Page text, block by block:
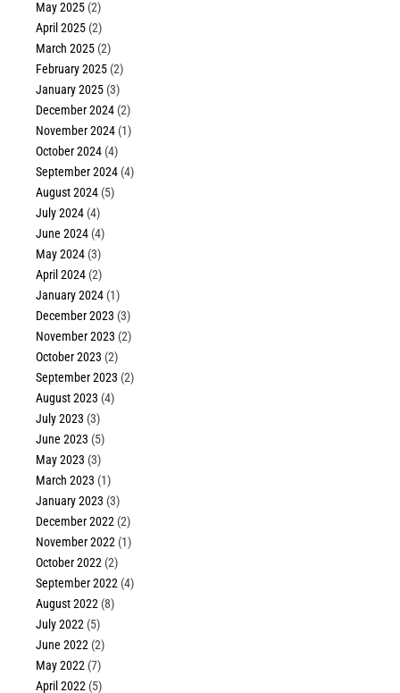
May 2025 (2)
April 2025 (2)
March 2025 (2)
February 2025 (2)
January 2025 (3)
December 2024 (2)
November 2024 (1)
October 2024 (4)
September 2024 (4)
August 2024 (5)
July 2024 (4)
June 2024 (4)
May 2024 (3)
April 2024 (2)
January 2024 (1)
December 2023 (3)
November 2023 (2)
October 2023 (2)
September 2023 (2)
August 2023 (4)
July 2023 (3)
June 2023 (5)
May 2023 (3)
March 2023 (1)
January 2023 (3)
December 2022 (2)
November 2022 (1)
October 2022 (2)
September 2022 (4)
August 2022 (8)
July 2022 (5)
June 2022 (2)
May 2022 (7)
April 2022 (5)